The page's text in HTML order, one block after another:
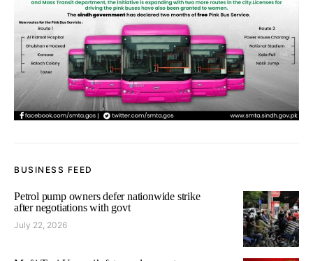
BUSINESS FEED
Petrol pump owners defer nationwide strike
after negotiations with govt
July 22, 2026